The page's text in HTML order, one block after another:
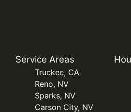
Service Areas
Truckee, CA
Reno, NV
Sparks, NV
Carson City, NV